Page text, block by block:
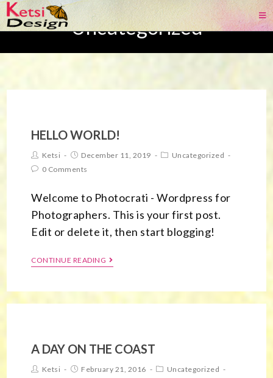
Uncategorized
HELLO WORLD!
Ketsi December 11, 2019
Uncategorized
0 Comments
Welcome to Photocrati - Wordpress for
Photographers. This is your first post.
Edit or delete it, then start blogging!
CONTINUE READING
A DAY ON THE COAST
Ketsi February 21, 2016
Uncategorized